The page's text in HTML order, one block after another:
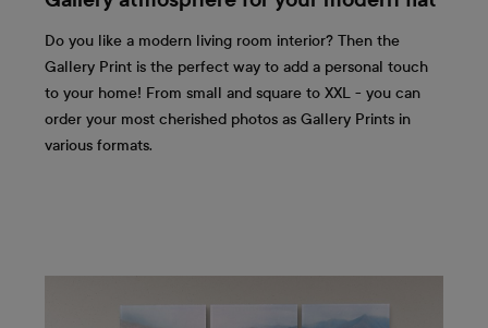
Do you like a modern living room interior? Then the
Gallery Print is the perfect way to add a personal touch
to your home! From small and square to XXL - you can
order your most cherished photos as Gallery Prints in
various formats.